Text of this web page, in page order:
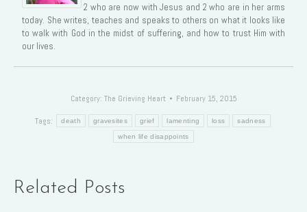
2 who are now with Jesus and 2 who are in her arms
today. She writes, teaches and speaks to others on what it looks like
to walk with God in the midst of suffering, and how to trust Him with
our lives.
Category: The Grieving Heart February 15, 2015
Tags: death gravesites grief lamenting loss sadness
when life disappoints
Related Posts